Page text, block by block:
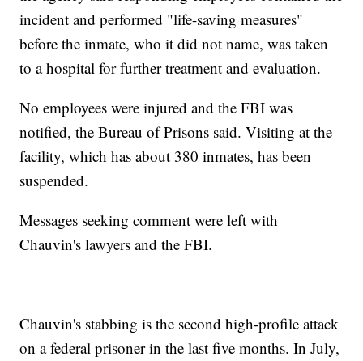
incident and performed "life-saving measures"
before the inmate, who it did not name, was taken
to a hospital for further treatment and evaluation.
No employees were injured and the FBI was
notified, the Bureau of Prisons said. Visiting at the
facility, which has about 380 inmates, has been
suspended.
Messages seeking comment were left with
Chauvin's lawyers and the FBI.
Chauvin's stabbing is the second high-profile attack
on a federal prisoner in the last five months. In July,